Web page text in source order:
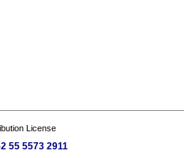
License
55 5573 2911